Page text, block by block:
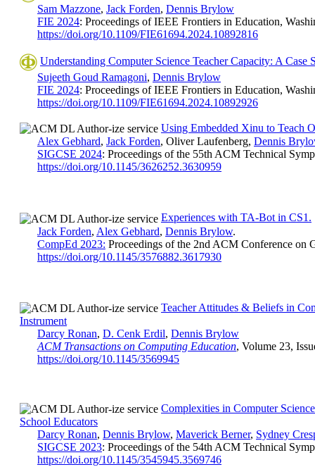
Sam Mazzone, Jack Forden, Dennis Brylow
FIE 2024: Proceedings of IEEE Frontiers in Education,
https://doi.org/10.1109/FIE61694.2024.10892816
Understanding Computer Science Teacher Capacity: A
Sujeeth Goud Ramagoni, Dennis Brylow
FIE 2024: Proceedings of IEEE Frontiers in Education,
https://doi.org/10.1109/FIE61694.2024.10892926
Using Embedded Xinu to Teach
Alex Gebhard, Jack Forden, Oliver Laufenberg, Dennis
SIGCSE 2024: Proceedings of the 55th ACM Technical
https://doi.org/10.1145/3626252.3630959
Experiences with TA-Bot in CS1.
Jack Forden, Alex Gebhard, Dennis Brylow.
CompEd 2023: Proceedings of the 2nd ACM Conference on
https://doi.org/10.1145/3576882.3617930
Teacher Attitudes & Beliefs in
Instrument
Darcy Ronan, D. Cenk Erdil, Dennis Brylow
ACM Transactions on Computing Education, Volume 23,
https://doi.org/10.1145/3569945
Complexities in Computer
School Educators
Darcy Ronan, Dennis Brylow, Maverick Berner, Sydney
SIGCSE 2023: Proceedings of the 54th ACM Technical
https://doi.org/10.1145/3545945.3569746